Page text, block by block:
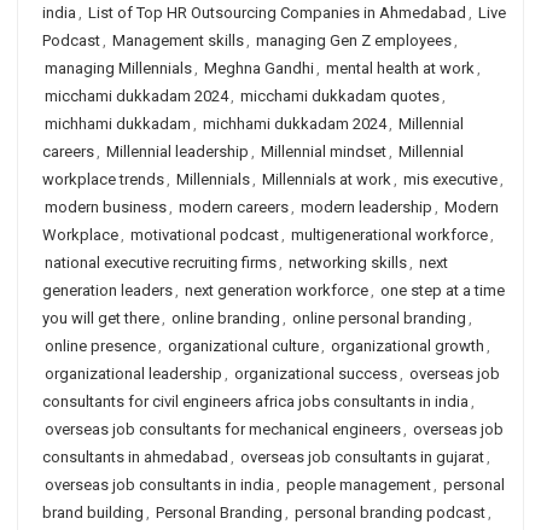
india , List of Top HR Outsourcing Companies in Ahmedabad , Live
Podcast, Management skills, managing Gen Z employees,
managing Millennials, Meghna Gandhi, mental health at work,
micchami dukkadam 2024, micchami dukkadam quotes,
michhami dukkadam , michhami dukkadam 2024, Millennial
careers, Millennial leadership , Millennial mindset, Millennial
workplace trends, Millennials, Millennials at work, mis executive,
modern business, modern careers, modern leadership , Modern
Workplace, motivational podcast, multigenerational workforce,
national executive recruiting firms, networking skills, next
generation leaders, next generation workforce, one step at a time
you will get there, online branding , online personal branding ,
online presence, organizational culture, organizational growth ,
organizational leadership , organizational success, overseas job
consultants for civil engineers africa jobs consultants in india ,
overseas job consultants for mechanical engineers, overseas job
consultants in ahmedabad , overseas job consultants in gujarat,
overseas job consultants in india , people management, personal
brand building , Personal Branding , personal branding podcast,